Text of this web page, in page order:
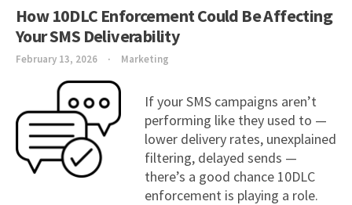
How 10DLC Enforcement Could Be Affecting
Your SMS Deliverability
February 13, 2026 Marketing
If your SMS campaigns aren’t
performing like they used to —
lower delivery rates, unexplained
filtering, delayed sends —
there’s a good chance 10DLC
enforcement is playing a role.